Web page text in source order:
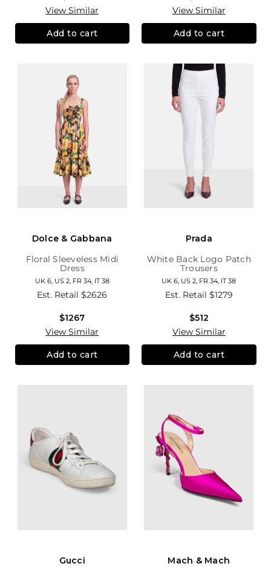
View Similar
Add to cart
View Similar
Add to cart
Dolce & Gabbana
Floral Sleeveless Midi
Dress
UK 6, US 2, FR 34, IT 38
Est. Retail$2626
$1267
View Similar
Add to cart
Prada
White Back Logo Patch
Trousers
UK 6, US 2, FR 34, IT 38
Est. Retail $1279
$512
View Similar
Add to cart
Gucci
Mach & Mach